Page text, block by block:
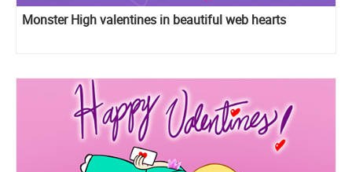
Monster High valentines in beautiful web hearts